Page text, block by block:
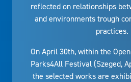
reflected on relationships
and environments trough
practices.
On April 30th, within the
Parks4All Festival (Szeged,
the selected works are